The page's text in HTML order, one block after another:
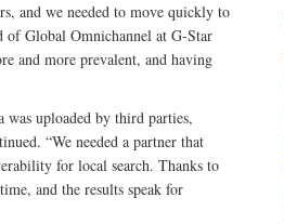
and we needed to move quickly to
of Global Omnichannel at G-Star
and more prevalent, and having
uploaded by third parties,
“We needed a partner that
for local search. Thanks to
and the results speak for